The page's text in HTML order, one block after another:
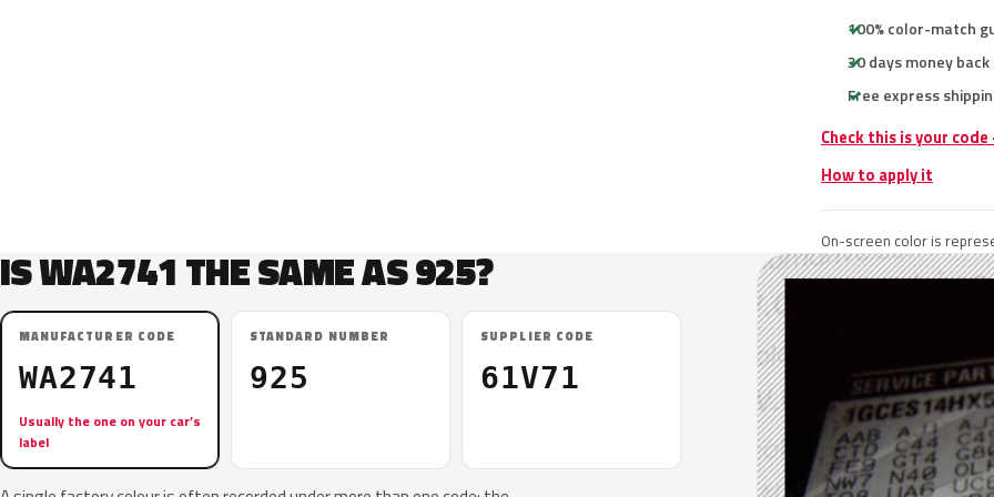
100% color-match
30 days money back
Free express
Check this is your
How to apply it
On-screen color is
IS WA2741 THE SAME AS 925?
MANUFACTURER CODE
WA2741
Usually the one on your car’s
label
STANDARD NUMBER
925
SUPPLIER CODE
61V71